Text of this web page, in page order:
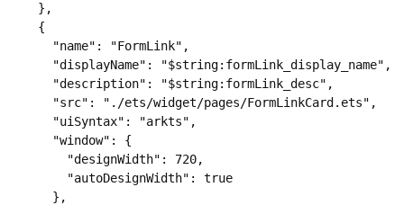
    },
    {
      "name": "FormLink",
      "displayName": "$string:formLink_display_name",
      "description": "$string:formLink_desc",
      "src": "./ets/widget/pages/FormLinkCard.ets",
      "uiSyntax": "arkts",
      "window": {
        "designWidth": 720,
        "autoDesignWidth": true
      },